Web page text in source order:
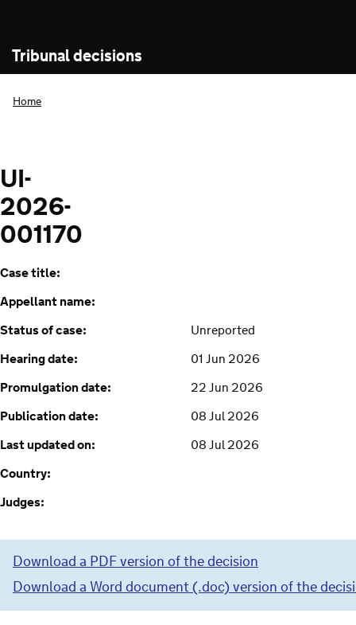
Tribunal decisions
Home
UI-
2026-
001170
Case title:
Appellant name:
Status of case:
Unreported
Hearing date:
01 Jun 2026
Promulgation date:
22 Jun 2026
Publication date:
08 Jul 2026
Last updated on:
08 Jul 2026
Country:
Judges:
Download a PDF version of the decision
Download a Word document (.doc) version of the